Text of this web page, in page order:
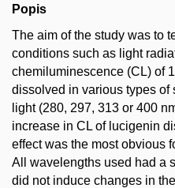
Popis
The aim of the study was to
conditions such as light
chemiluminescence (CL) of
dissolved in various types of
light (280, 297, 313 or 400
increase in CL of lucigenin
effect was the most obvious
All wavelengths used had a
did not induce changes in